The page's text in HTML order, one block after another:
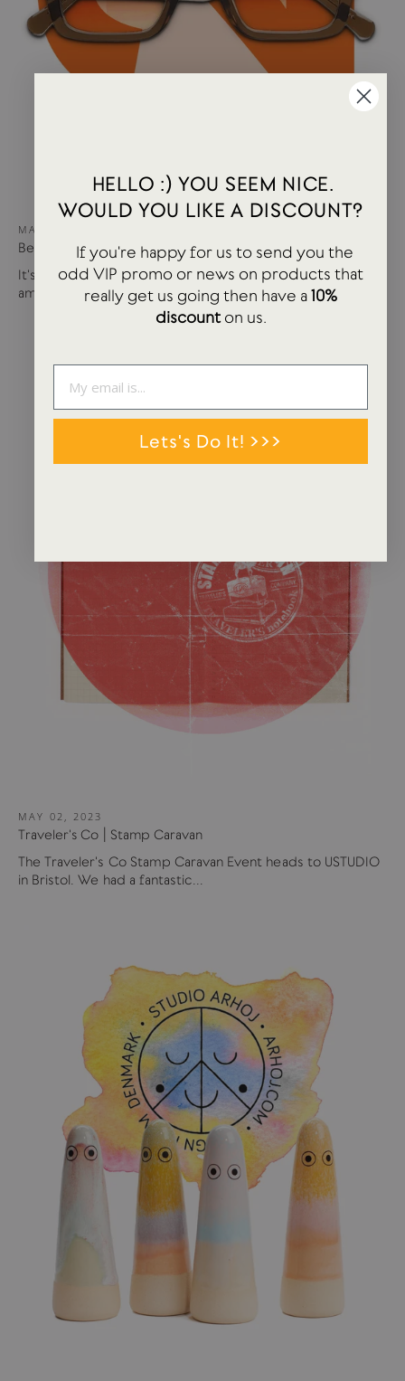
MAY 15, 2024
Best of USTUDIO | Staff Faves Summer '24
It's been a busy year so far with more products and
amazing brands settling in...
MAY 02, 2023
Traveler's Co | Stamp Caravan
The Traveler's Co Stamp Caravan Event heads to USTUDIO
in Bristol. We had a fantastic...
HELLO :) YOU SEEM NICE.
WOULD YOU LIKE A DISCOUNT?
If you're happy for us to send you the
odd VIP promo or news on products that
really get us going then have a10%
discounton us.
Lets's Do It! >>>